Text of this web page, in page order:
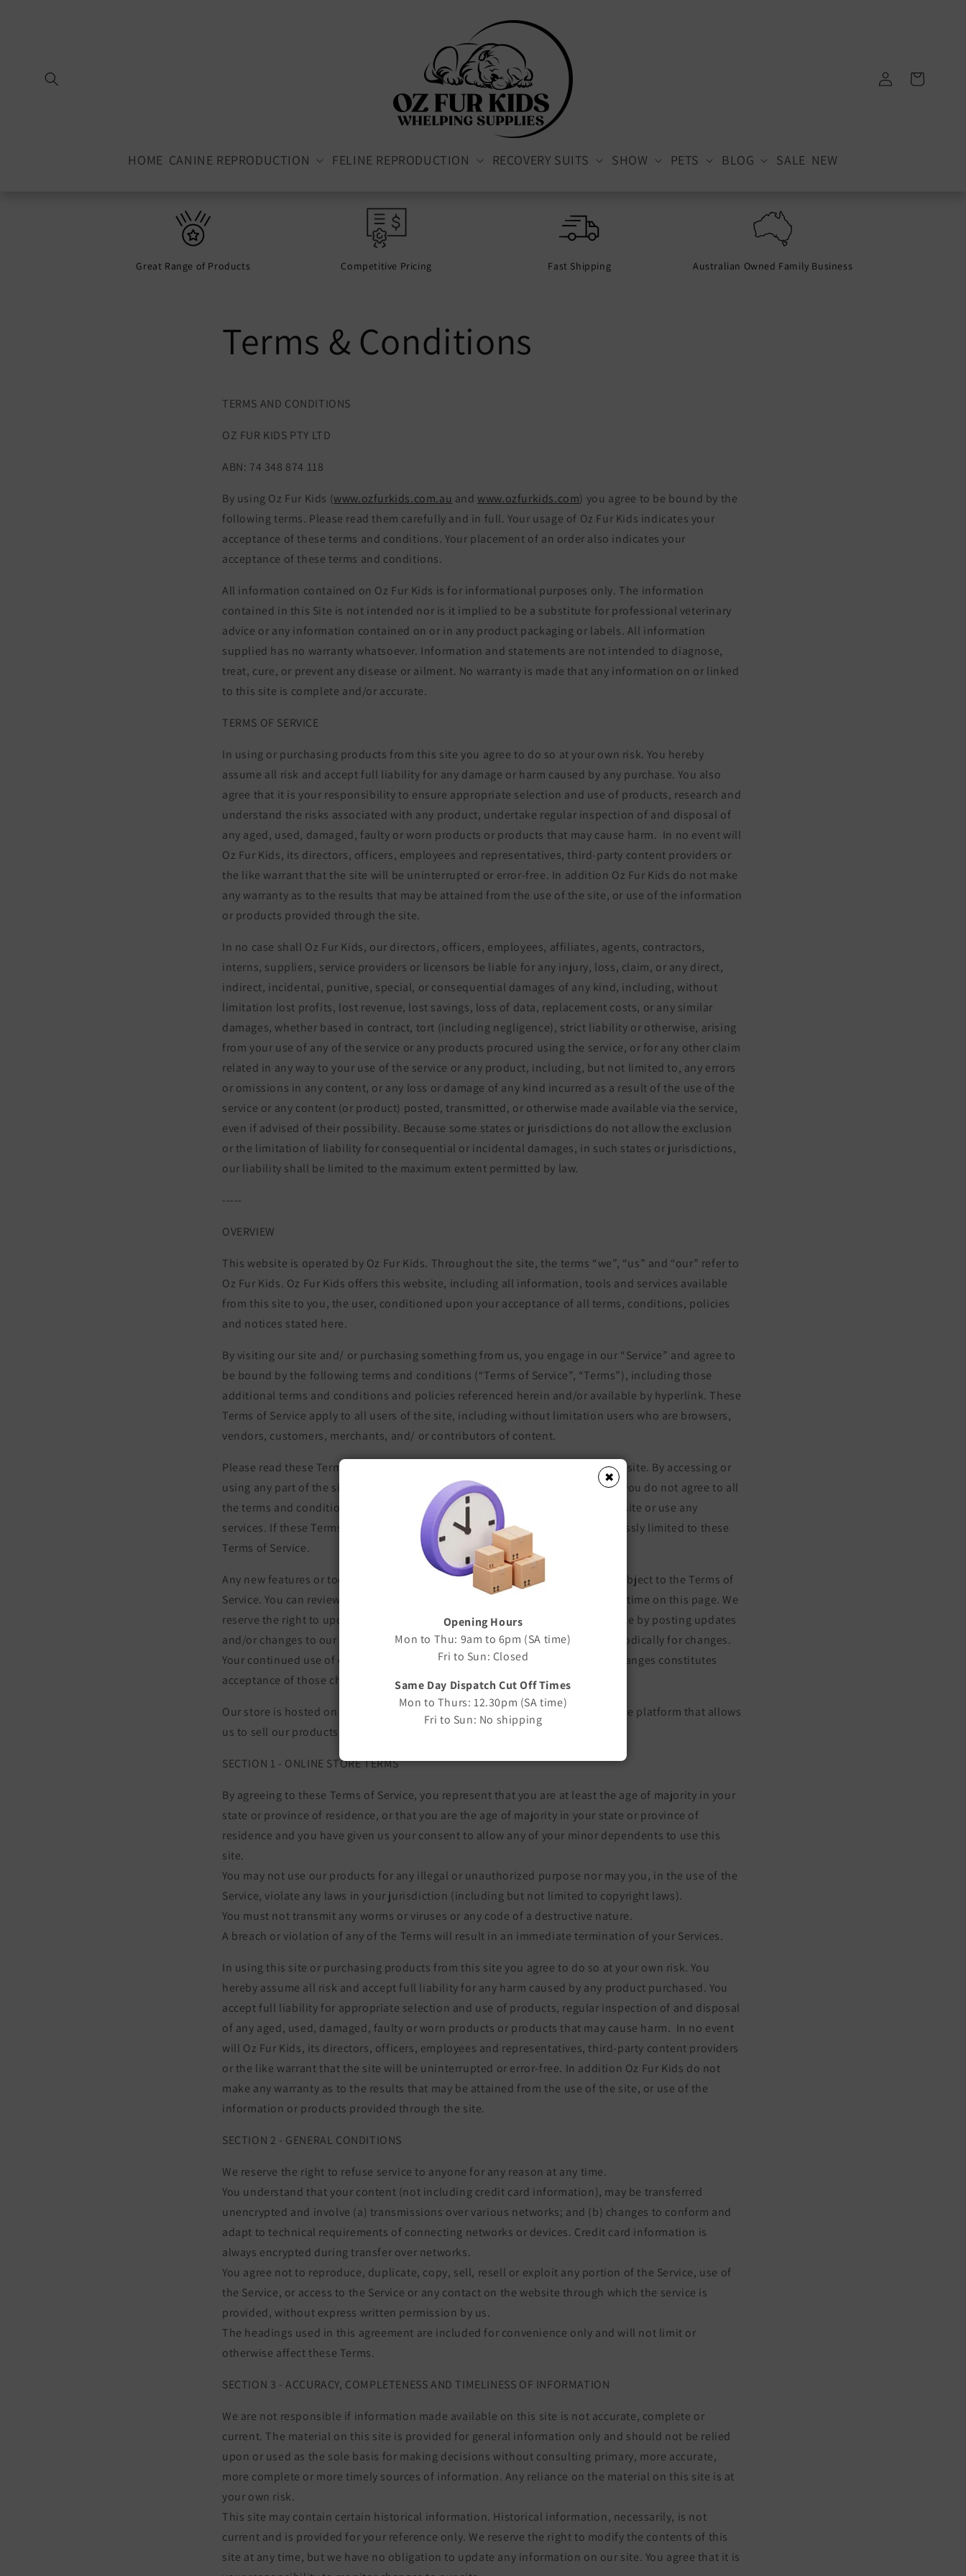
HOME CANINE REPRODUCTION FELINE REPRODUCTION RECOVERY SUITS SHOW PETS BLOG SALE NEW
in
Cart
Great Range of Products Competitive Pricing Fast Shipping Australian Owned Family Business
Opening Hours
Mon to Thu: 9am to 6pm (SA time)
Fri to Sun: Closed
Same Day Dispatch Cut Off Times
Mon to Thurs: 12.30pm (SA time)
Fri to Sun: No shipping
✖
Terms & Conditions
TERMS AND CONDITIONS
OZ FUR KIDS PTY LTD
ABN: 74 348 874 118
By using Oz Fur Kids (www.ozfurkids.com.au and www.ozfurkids.com) you agree to be bound by the
following terms. Please read them carefully and in full. Your usage of Oz Fur Kids indicates your
acceptance of these terms and conditions. Your placement of an order also indicates your
acceptance of these terms and conditions.
All information contained on Oz Fur Kids is for informational purposes only. The information
contained in this Site is not intended nor is it implied to be a substitute for professional veterinary
advice or any information contained on or in any product packaging or labels. All information
supplied has no warranty whatsoever. Information and statements are not intended to diagnose,
treat, cure, or prevent any disease or ailment. No warranty is made that any information on or linked
to this site is complete and/or accurate.
TERMS OF SERVICE
In using or purchasing products from this site you agree to do so at your own risk. You hereby
assume all risk and accept full liability for any damage or harm caused by any purchase. You also
agree that it is your responsibility to ensure appropriate selection and use of products, research and
understand the risks associated with any product, undertake regular inspection of and disposal of
any aged, used, damaged, faulty or worn products or products that may cause harm. In no event will
Oz Fur Kids, its directors, officers, employees and representatives, third-party content providers or
the like warrant that the site will be uninterrupted or error-free. In addition Oz Fur Kids do not make
any warranty as to the results that may be attained from the use of the site, or use of the information
or products provided through the site.
In no case shall Oz Fur Kids, our directors, officers, employees, affiliates, agents, contractors,
interns, suppliers, service providers or licensors be liable for any injury, loss, claim, or any direct,
indirect, incidental, punitive, special, or consequential damages of any kind, including, without
limitation lost profits, lost revenue, lost savings, loss of data, replacement costs, or any similar
damages, whether based in contract, tort (including negligence), strict liability or otherwise, arising
from your use of any of the service or any products procured using the service, or for any other claim
related in any way to your use of the service or any product, including, but not limited to, any errors
or omissions in any content, or any loss or damage of any kind incurred as a result of the use of the
service or any content (or product) posted, transmitted, or otherwise made available via the service,
even if advised of their possibility. Because some states or jurisdictions do not allow the exclusion
or the limitation of liability for consequential or incidental damages, in such states or jurisdictions,
our liability shall be limited to the maximum extent permitted by law.
-----
OVERVIEW
This website is operated by Oz Fur Kids. Throughout the site, the terms “we”, “us” and “our” refer to
Oz Fur Kids. Oz Fur Kids offers this website, including all information, tools and services available
from this site to you, the user, conditioned upon your acceptance of all terms, conditions, policies
and notices stated here.
By visiting our site and/ or purchasing something from us, you engage in our “Service” and agree to
be bound by the following terms and conditions (“Terms of Service”, “Terms”), including those
additional terms and conditions and policies referenced herein and/or available by hyperlink. These
Terms of Service apply to all users of the site, including without limitation users who are browsers,
vendors, customers, merchants, and/ or contributors of content.
Please read these Terms of Service carefully before accessing or using our website. By accessing or
using any part of the site, you agree to be bound by these Terms of Service. If you do not agree to all
the terms and conditions of this agreement, then you may not access the website or use any
services. If these Terms of Service are considered an offer, acceptance is expressly limited to these
Terms of Service.
Any new features or tools which are added to the current store shall also be subject to the Terms of
Service. You can review the most current version of the Terms of Service at any time on this page. We
reserve the right to update, change or replace any part of these Terms of Service by posting updates
and/or changes to our website. It is your responsibility to check this page periodically for changes.
Your continued use of or access to the website following the posting of any changes constitutes
acceptance of those changes.
Our store is hosted on Shopify Inc. They provide us with the online e-commerce platform that allows
us to sell our products and services to you.
SECTION 1 - ONLINE STORE TERMS
By agreeing to these Terms of Service, you represent that you are at least the age of majority in your
state or province of residence, or that you are the age of majority in your state or province of
residence and you have given us your consent to allow any of your minor dependents to use this
site.
You may not use our products for any illegal or unauthorized purpose nor may you, in the use of the
Service, violate any laws in your jurisdiction (including but not limited to copyright laws).
You must not transmit any worms or viruses or any code of a destructive nature.
A breach or violation of any of the Terms will result in an immediate termination of your Services.
In using this site or purchasing products from this site you agree to do so at your own risk. You
hereby assume all risk and accept full liability for any harm caused by any product purchased. You
accept full liability for appropriate selection and use of products, regular inspection of and disposal
of any aged, used, damaged, faulty or worn products or products that may cause harm. In no event
will Oz Fur Kids, its directors, officers, employees and representatives, third-party content providers
or the like warrant that the site will be uninterrupted or error-free. In addition Oz Fur Kids do not
make any warranty as to the results that may be attained from the use of the site, or use of the
information or products provided through the site.
SECTION 2 - GENERAL CONDITIONS
We reserve the right to refuse service to anyone for any reason at any time.
You understand that your content (not including credit card information), may be transferred
unencrypted and involve (a) transmissions over various networks; and (b) changes to conform and
adapt to technical requirements of connecting networks or devices. Credit card information is
always encrypted during transfer over networks.
You agree not to reproduce, duplicate, copy, sell, resell or exploit any portion of the Service, use of
the Service, or access to the Service or any contact on the website through which the service is
provided, without express written permission by us.
The headings used in this agreement are included for convenience only and will not limit or
otherwise affect these Terms.
SECTION 3 - ACCURACY, COMPLETENESS AND TIMELINESS OF INFORMATION
We are not responsible if information made available on this site is not accurate, complete or
current. The material on this site is provided for general information only and should not be relied
upon or used as the sole basis for making decisions without consulting primary, more accurate,
more complete or more timely sources of information. Any reliance on the material on this site is at
your own risk.
This site may contain certain historical information. Historical information, necessarily, is not
current and is provided for your reference only. We reserve the right to modify the contents of this
site at any time, but we have no obligation to update any information on our site. You agree that it is